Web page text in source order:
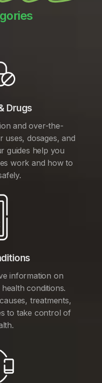
Drugs
and over-the-
uses, dosages, and
guides help you
work and how to
information on
conditions.
treatments,
to take control of